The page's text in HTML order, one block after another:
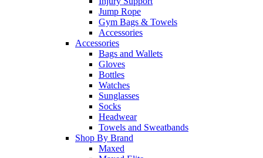
Jump Rope
Gym Bags & Towels
Accessories
Accessories
Bags and Wallets
Gloves
Bottles
Watches
Sunglasses
Socks
Headwear
Towels and Sweatbands
Shop By Brand
Maxed